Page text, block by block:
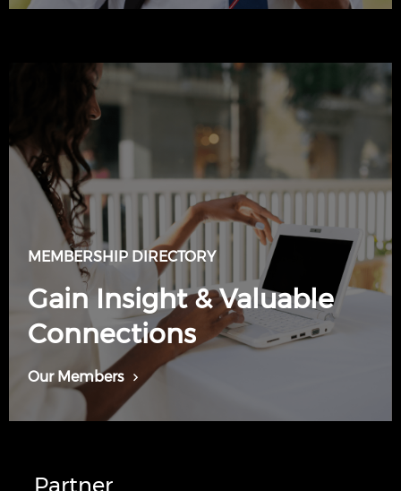
MEMBERSHIP DIRECTORY
Gain Insight & Valuable
Connections
Our Members
Partner